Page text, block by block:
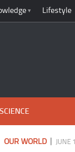
Lifestyle
SCIENCE
OUR WORLD| JUNE